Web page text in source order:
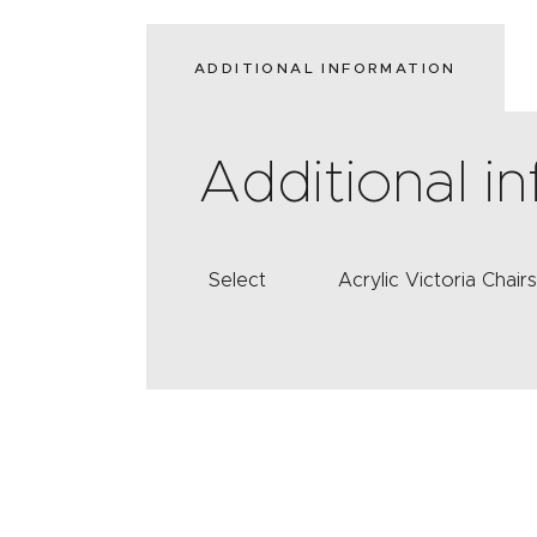
ADDITIONAL INFORMATION
Additional
Select Acrylic Victoria Chairs